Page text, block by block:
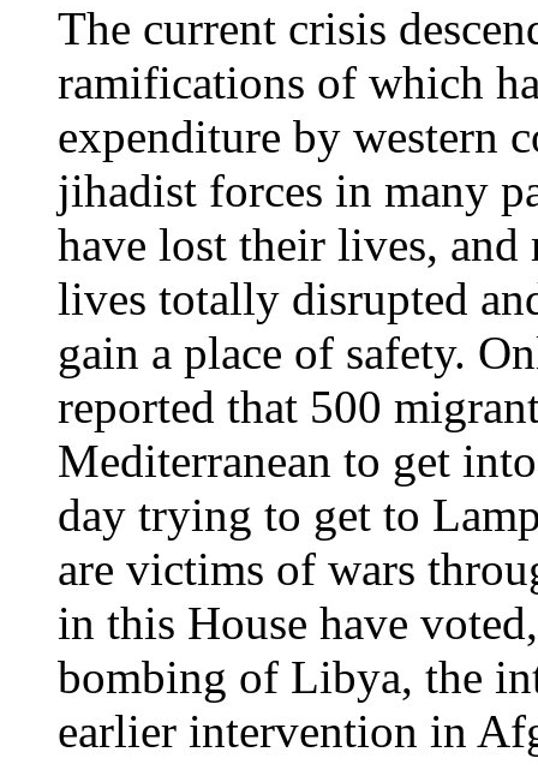
The current crisis
ramifications of which
expenditure by western
jihadist forces in many
have lost their lives, and
lives totally disrupted
gain a place of safety.
reported that 500
Mediterranean to get
day trying to get to
are victims of wars
in this House have
bombing of Libya, the
earlier intervention in